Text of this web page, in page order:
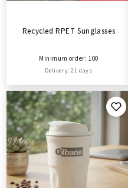
Recycled RPET Sunglasses
Minimum order: 100
Delivery: 21 days